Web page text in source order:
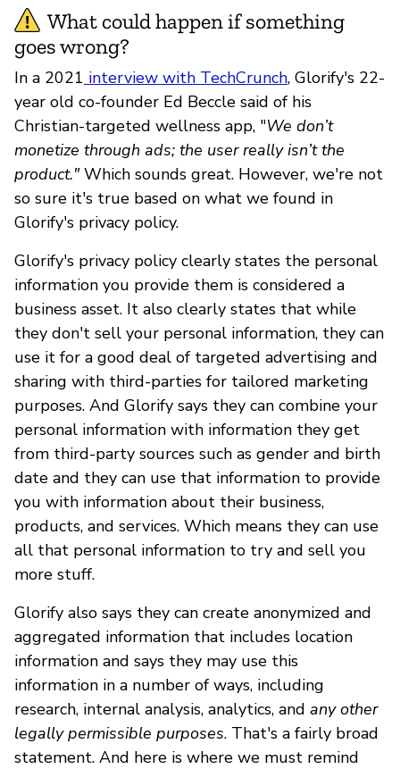
What could happen if something
goes wrong?
In a 2021 interview with TechCrunch, Glorify's 22-
year old co-founder Ed Beccle said of his
Christian-targeted wellness app, "We don’t
monetize through ads; the user really isn’t the
product."Which sounds great. However, we're not
so sure it's true based on what we found in
Glorify's privacy policy.
Glorify's privacy policy clearly states the personal
information you provide them is considered a
business asset. It also clearly states that while
they don't sell your personal information, they can
use it for a good deal of targeted advertising and
sharing with third-parties for tailored marketing
purposes. And Glorify says they can combine your
personal information with information they get
from third-party sources such as gender and birth
date and they can use that information to provide
you with information about their business,
products, and services. Which means they can use
all that personal information to try and sell you
more stuff.
Glorify also says they can create anonymized and
aggregated information that includes location
information and says they may use this
information in a number of ways, including
research, internal analysis, analytics, and any other
legally permissible purposes. That's a fairly broad
statement. And here is where we must remind